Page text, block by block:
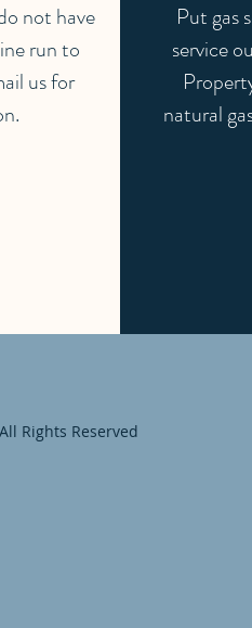
not have
run to
us for
Put gas
service
natural
Rights Reserved